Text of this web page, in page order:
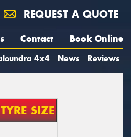
REQUEST A QUOTE
Contact Book Online
4x4 News Reviews
TYRE SIZE